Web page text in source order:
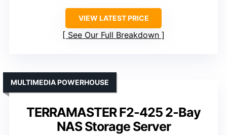
VIEW LATEST PRICE
See Our Full Breakdown
TERRAMASTER F2-425 2-Bay
NAS Storage Server
MULTIMEDIA POWERHOUSE